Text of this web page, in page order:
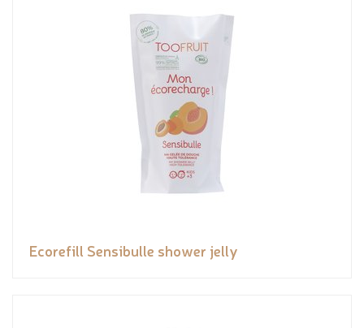
Ecorefill Sensibulle shower jelly